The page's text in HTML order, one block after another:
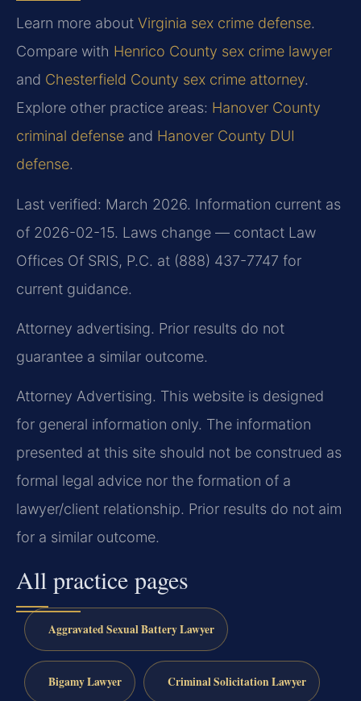
Learn more about Virginia sex crime defense.
Compare with Henrico County sex crime lawyer
and Chesterfield County sex crime attorney.
Explore other practice areas: Hanover County
criminal defense and Hanover County DUI
defense.
Last verified: March 2026. Information current as
of 2026-02-15. Laws change — contact Law
Offices Of SRIS, P.C. at (888) 437-7747 for
current guidance.
Attorney advertising. Prior results do not
guarantee a similar outcome.
Attorney Advertising. This website is designed
for general information only. The information
presented at this site should not be construed as
formal legal advice nor the formation of a
lawyer/client relationship. Prior results do not aim
for a similar outcome.
All practice pages
Aggravated Sexual Battery Lawyer
Bigamy Lawyer Criminal Solicitation Lawyer